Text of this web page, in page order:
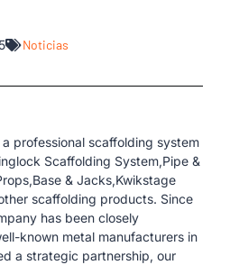
Noticias
professional scaffolding system
Scaffolding System,Pipe &
& Jacks,Kwikstage
scaffolding products. Since
has been closely
known metal manufacturers in
a strategic partnership, our